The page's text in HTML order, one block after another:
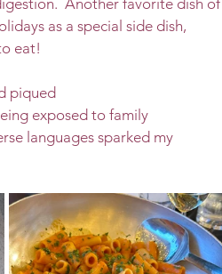
Another favorite dish of
as a special side dish,
eat!
piqued
exposed to family
languages sparked my